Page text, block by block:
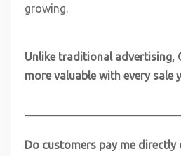
growing.
Unlike traditional advertising,
more valuable with every sale
Do customers pay me directly